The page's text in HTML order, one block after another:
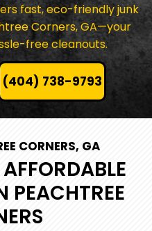
fast, eco-friendly junk
Corners, GA—your
free cleanouts.
(404) 738-9793
CORNERS, GA
PEACHTREE